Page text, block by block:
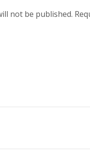
not be published.